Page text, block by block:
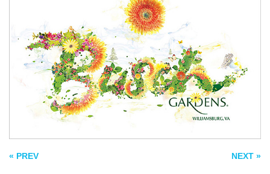
« PREV NEXT »
STEP ONE SET
GOALS
KEEP DOINGS
GIRLS